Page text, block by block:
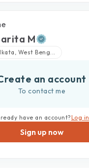
M
West Beng...
an account
To contact me
have an account?Log in
Sign up now